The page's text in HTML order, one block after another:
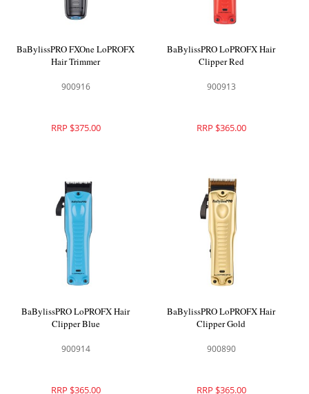
BaBylissPRO FXOne LoPROFX
Hair Trimmer
900916
RRP $375.00
BaBylissPRO LoPROFX Hair
Clipper Red
900913
RRP $365.00
BaBylissPRO LoPROFX Hair
Clipper Blue
900914
RRP $365.00
BaBylissPRO LoPROFX Hair
Clipper Gold
900890
RRP $365.00